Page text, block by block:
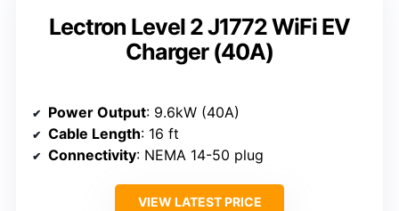
Lectron Level 2 J1772 WiFi EV
Charger (40A)
Power Output: 9.6kW (40A)
Cable Length: 16 ft
Connectivity: NEMA 14-50 plug
VIEW LATEST PRICE